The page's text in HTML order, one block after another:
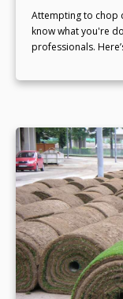
Attempting to chop
know what you're
professionals.